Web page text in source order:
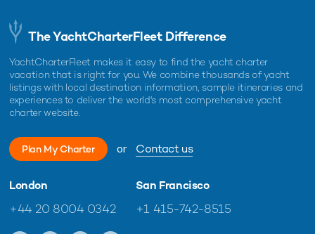
The YachtCharterFleet Difference
YachtCharterFleet makes it easy to find the yacht charter
vacation that is right for you. We combine thousands of yacht
listings with local destination information, sample itineraries and
experiences to deliver the world's most comprehensive yacht
charter website.
Plan My Charter or Contact us
London
+44 20 8004 0342
San Francisco
+1 415-742-8515